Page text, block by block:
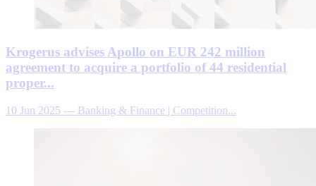
Krogerus advises Apollo on EUR 242 million
agreement to acquire a portfolio of 44 residential
proper...
10 Jun 2025 — Banking & Finance | Competition...